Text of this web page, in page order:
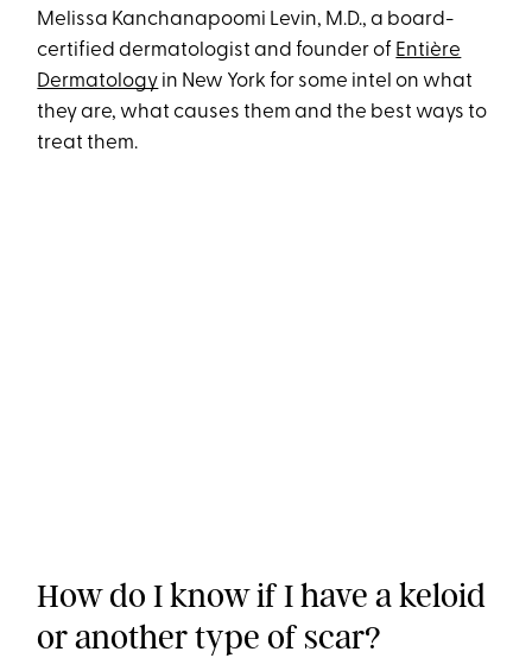
Melissa Kanchanapoomi Levin, M.D., a board-
certified dermatologist and founder of Entière
Dermatology in New York for some intel on what
they are, what causes them and the best ways to
treat them.
How do I know if I have a keloid
or another type of scar?